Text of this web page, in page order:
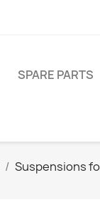
SPARE PARTS
Suspensions